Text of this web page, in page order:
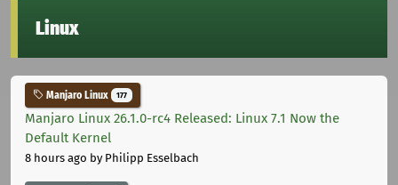
Linux
Manjaro Linux 177
Manjaro Linux 26.1.0-rc4 Released: Linux 7.1 Now the
Default Kernel
8 hours ago by Philipp Esselbach